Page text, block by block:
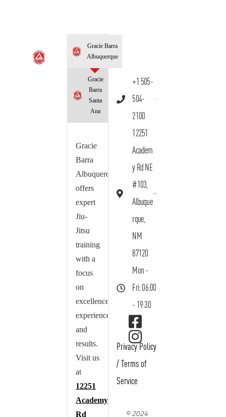
Gracie Barra
Albuquerque
Gracie
Barra
Santa
Ana
Gracie
Barra
Albuquerque
offers
expert
Jiu-
Jitsu
training
with a
focus
on
excellence,
experience,
and
results.
Visit us
at
12251
Academy
Rd
+1 505-
504-
2100
12251
Academ
y Rd NE
#103,
Albuque
rque,
NM
87120
Mon -
Fri: 06:00
- 19:30
Privacy Policy
/ Terms of
Service
© 2024